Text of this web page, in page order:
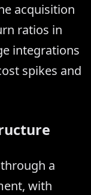
acquisition
ratios in
integrations
spikes and
a
with